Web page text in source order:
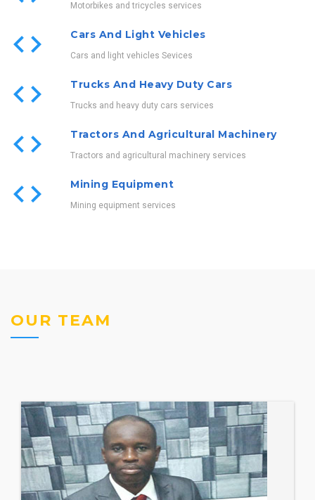
Motorbikes and tricycles services
Cars And Light Vehicles
Cars and light vehicles Sevices
Trucks And Heavy Duty Cars
Trucks and heavy duty cars services
Tractors And Agricultural Machinery
Tractors and agricultural machinery services
Mining Equipment
Mining equipment services
OUR TEAM